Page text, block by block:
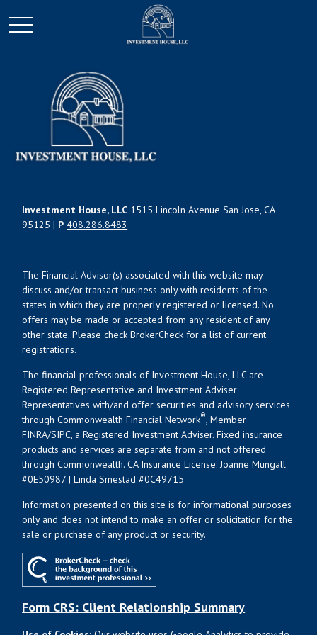
Investment House, LLC 1515 Lincoln Avenue San Jose, CA
95125 | P 408.286.8483
The Financial Advisor(s) associated with this website may
discuss and/or transact business only with residents of the
states in which they are properly registered or licensed. No
offers may be made or accepted from any resident of any
other state. Please check BrokerCheck for a list of current
registrations.
The financial professionals of Investment House, LLC are
Registered Representative and Investment Adviser
Representatives with/and offer securities and advisory services
through Commonwealth Financial Network®, Member
FINRA/SIPC, a Registered Investment Adviser. Fixed insurance
products and services are separate from and not offered
through Commonwealth. CA Insurance License: Joanne Mungall
#0E50987 | Linda Smestad #0C49715
Information presented on this site is for informational purposes
only and does not intend to make an offer or solicitation for the
sale or purchase of any product or security.
Form CRS: Client Relationship Summary